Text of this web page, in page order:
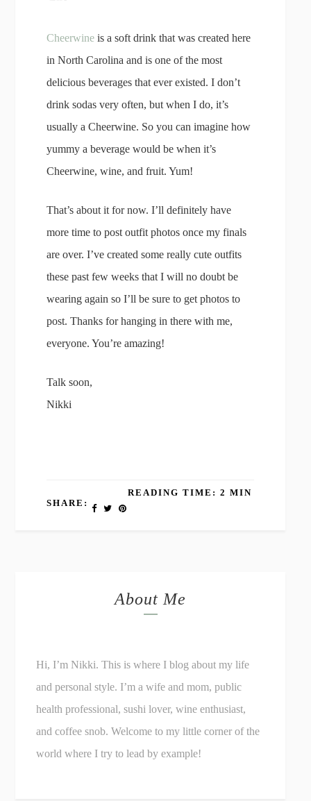
Cheerwine is a soft drink that was created here
in North Carolina and is one of the most
delicious beverages that ever existed. I don’t
drink sodas very often, but when I do, it’s
usually a Cheerwine. So you can imagine how
yummy a beverage would be when it’s
Cheerwine, wine, and fruit. Yum!
That’s about it for now. I’ll definitely have
more time to post outfit photos once my finals
are over. I’ve created some really cute outfits
these past few weeks that I will no doubt be
wearing again so I’ll be sure to get photos to
post. Thanks for hanging in there with me,
everyone. You’re amazing!
Talk soon,
Nikki
SHARE:
READING TIME: 2 MIN
About Me
Hi, I’m Nikki. This is where I blog about my life
and personal style. I’m a wife and mom, public
health professional, sushi lover, wine enthusiast,
and coffee snob. Welcome to my little corner of the
world where I try to lead by example!